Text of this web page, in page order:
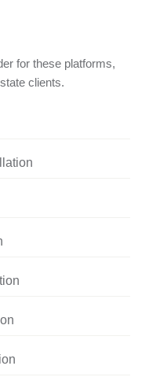
for these platforms,
clients.